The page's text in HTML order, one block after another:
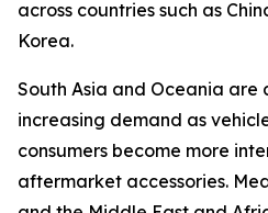
across countries such as
Korea.
South Asia and Oceania are
increasing demand as
consumers become more
aftermarket accessories.